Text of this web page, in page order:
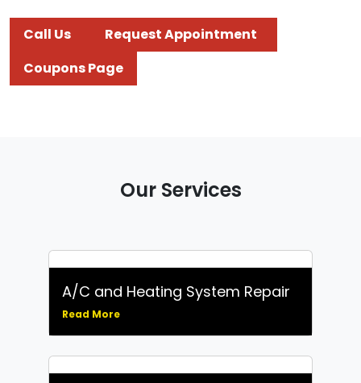
Call Us
Request Appointment
Coupons Page
Our Services
A/C and Heating System Repair
Read More